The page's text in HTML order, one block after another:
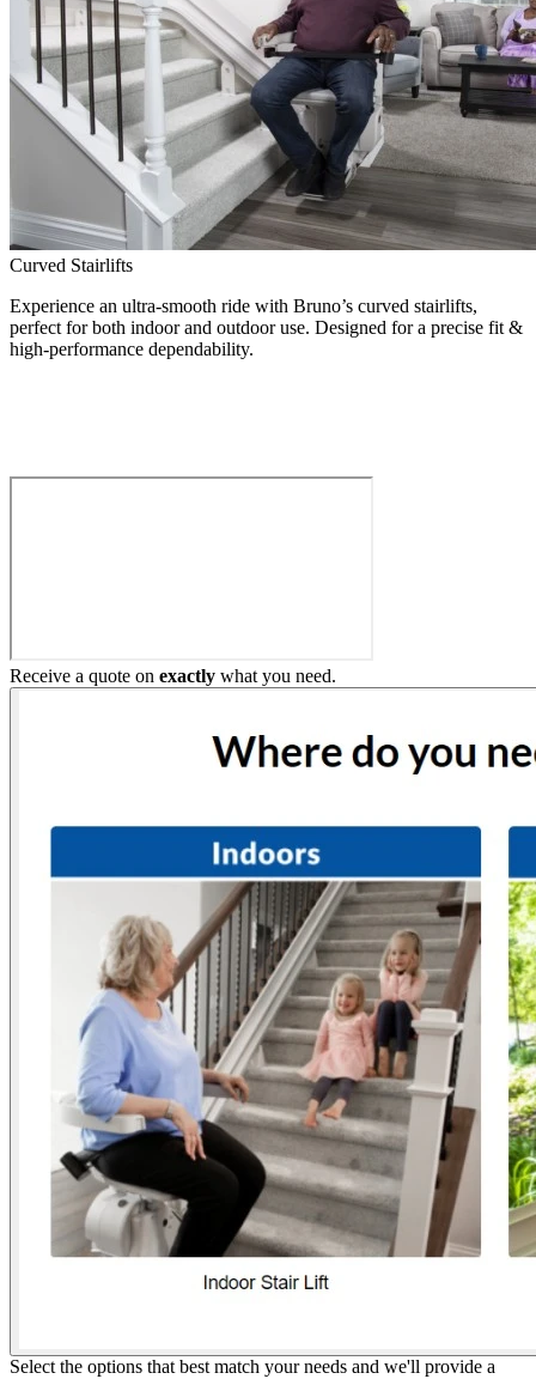
Curved Stairlifts
Experience an ultra-smooth ride with Bruno’s curved stairlifts,
perfect for both indoor and outdoor use. Designed for a precise fit &
high-performance dependability.
Receive a quote on exactly what you need.
Select the options that best match your needs and we'll provide a